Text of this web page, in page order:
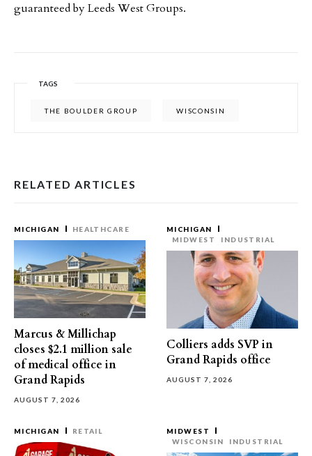
guaranteed by Leeds West Groups.
TAGS
THE BOULDER GROUP WISCONSIN
RELATED ARTICLES
MICHIGAN HEALTHCARE
Marcus & Millichap
closes $2.1 million sale
of medical office in
Grand Rapids
AUGUST 7, 2026
MICHIGAN
MIDWEST
INDUSTRIAL
Colliers adds SVP in
Grand Rapids office
AUGUST 7, 2026
MICHIGAN RETAIL
MIDWEST
WISCONSIN
INDUSTRIAL